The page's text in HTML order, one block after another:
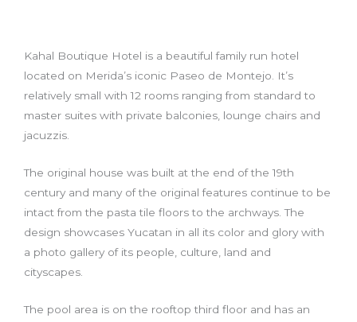
Kahal Boutique Hotel is a beautiful family run hotel
located on Merida’s iconic Paseo de Montejo. It’s
relatively small with 12 rooms ranging from standard to
master suites with private balconies, lounge chairs and
jacuzzis.
The original house was built at the end of the 19th
century and many of the original features continue to be
intact from the pasta tile floors to the archways. The
design showcases Yucatan in all its color and glory with
a photo gallery of its people, culture, land and
cityscapes.
The pool area is on the rooftop third floor and has an